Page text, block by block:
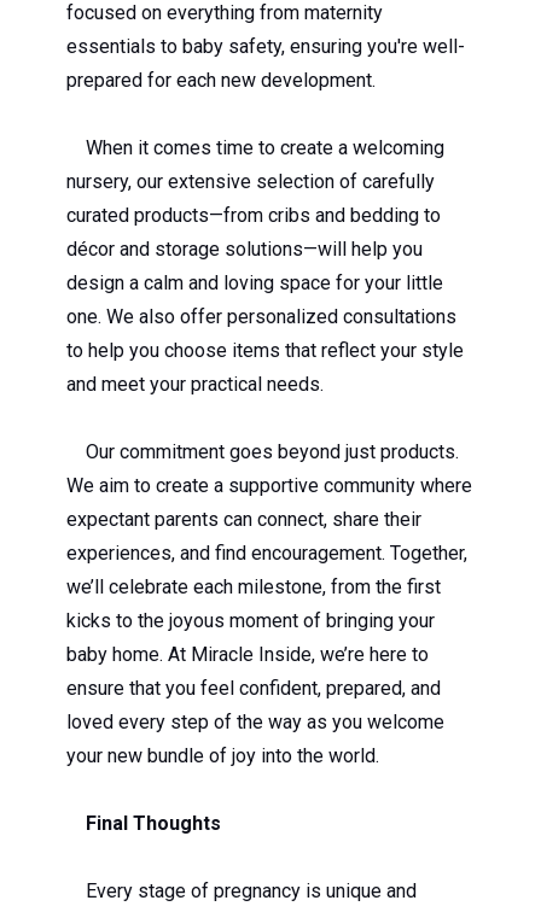
focused on everything from maternity
essentials to baby safety, ensuring you're well-
prepared for each new development.
When it comes time to create a welcoming
nursery, our extensive selection of carefully
curated products—from cribs and bedding to
décor and storage solutions—will help you
design a calm and loving space for your little
one. We also offer personalized consultations
to help you choose items that reflect your style
and meet your practical needs.
Our commitment goes beyond just products.
We aim to create a supportive community where
expectant parents can connect, share their
experiences, and find encouragement. Together,
we’ll celebrate each milestone, from the first
kicks to the joyous moment of bringing your
baby home. At Miracle Inside, we’re here to
ensure that you feel confident, prepared, and
loved every step of the way as you welcome
your new bundle of joy into the world.
Final Thoughts
Every stage of pregnancy is unique and